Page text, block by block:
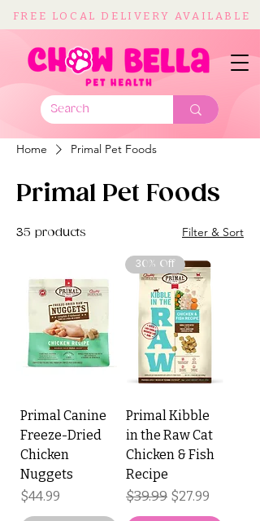
FREE LOCAL DELIVERY AVAILABLE
Home Primal Pet Foods
Primal Pet Foods
35 products Filter & Sort
Primal Canine
Freeze-Dried
Chicken
Nuggets
Price
$44.99
30% Off
Primal Kibble
in the Raw Cat
Chicken & Fish
Recipe
Regular Price
$39.99 Sale Price
$27.99